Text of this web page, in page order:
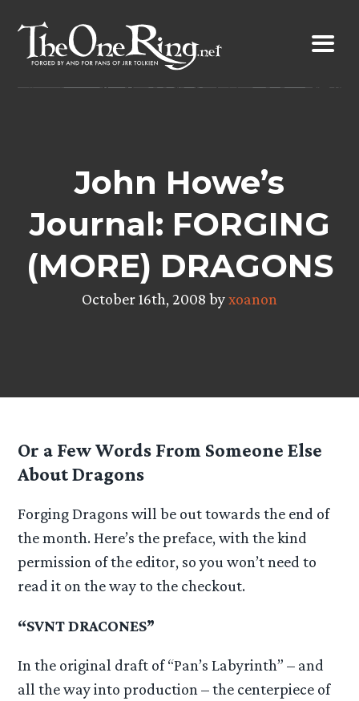
content
John Howe’s
Journal: FORGING
(MORE) DRAGONS
October 16th, 2008 byxoanon
Or a Few Words From Someone Else
About Dragons
Forging Dragons will be out towards the end of
the month. Here’s the preface, with the kind
permission of the editor, so you won’t need to
read it on the way to the checkout.
“SVNT DRACONES”
In the original draft of “Pan’s Labyrinth” – and
all the way into production – the centerpiece of